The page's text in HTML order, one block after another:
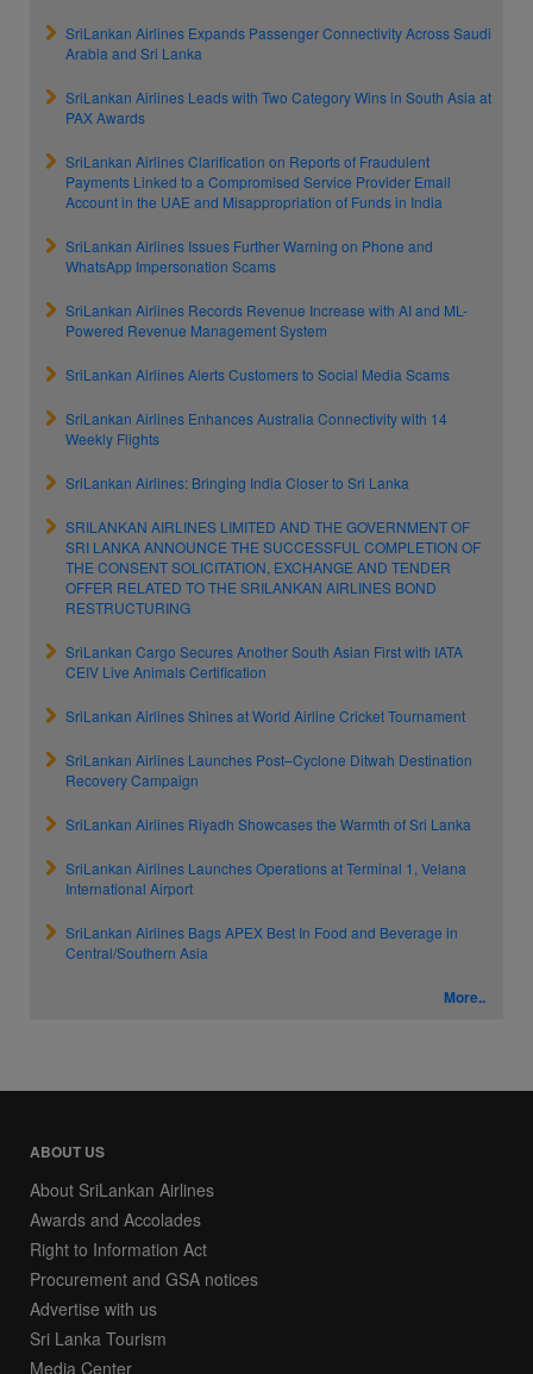
SriLankan Airlines Expands Passenger Connectivity Across Saudi
Arabia and Sri Lanka
SriLankan Airlines Leads with Two Category Wins in South Asia at
PAX Awards
SriLankan Airlines Clarification on Reports of Fraudulent
Payments Linked to a Compromised Service Provider Email
Account in the UAE and Misappropriation of Funds in India
SriLankan Airlines Issues Further Warning on Phone and
WhatsApp Impersonation Scams
SriLankan Airlines Records Revenue Increase with AI and ML-
Powered Revenue Management System
SriLankan Airlines Alerts Customers to Social Media Scams
SriLankan Airlines Enhances Australia Connectivity with 14
Weekly Flights
SriLankan Airlines: Bringing India Closer to Sri Lanka
SRILANKAN AIRLINES LIMITED AND THE GOVERNMENT OF
SRI LANKA ANNOUNCE THE SUCCESSFUL COMPLETION OF
THE CONSENT SOLICITATION, EXCHANGE AND TENDER
OFFER RELATED TO THE SRILANKAN AIRLINES BOND
RESTRUCTURING
SriLankan Cargo Secures Another South Asian First with IATA
CEIV Live Animals Certification
SriLankan Airlines Shines at World Airline Cricket Tournament
SriLankan Airlines Launches Post–Cyclone Ditwah Destination
Recovery Campaign
SriLankan Airlines Riyadh Showcases the Warmth of Sri Lanka
SriLankan Airlines Launches Operations at Terminal 1, Velana
International Airport
SriLankan Airlines Bags APEX Best In Food and Beverage in
Central/Southern Asia
More..
ABOUT US
About SriLankan Airlines
Awards and Accolades
Right to Information Act
Procurement and GSA notices
Advertise with us
Sri Lanka Tourism
Media Center